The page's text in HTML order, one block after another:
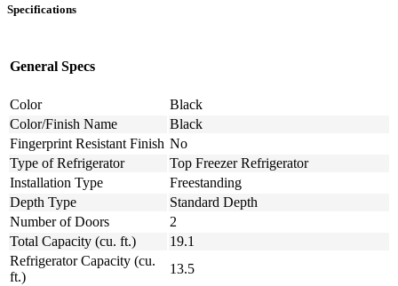
Specifications
General Specs
Color
Black
Color/Finish Name
Black
Fingerprint Resistant Finish No
Type of Refrigerator
Top Freezer Refrigerator
Installation Type
Freestanding
Depth Type
Standard Depth
Number of Doors
2
Total Capacity (cu. ft.)
19.1
Refrigerator Capacity (cu.
ft.)
13.5